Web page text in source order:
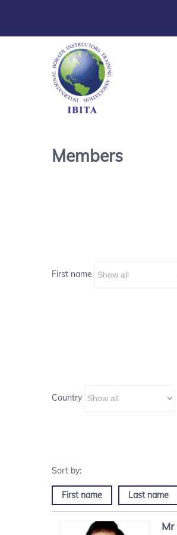
Members
First name
Country
First name Last name
Mr